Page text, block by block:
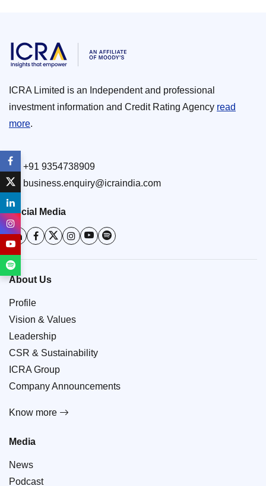
ICRA Limited is an Independent and professional
investment information and Credit Rating Agency read
more.
+91 9354738909
business.enquiry@icraindia.com
Social Media
About Us
Profile
Vision & Values
Leadership
CSR & Sustainability
ICRA Group
Company Announcements
Know more
Media
News
Podcast